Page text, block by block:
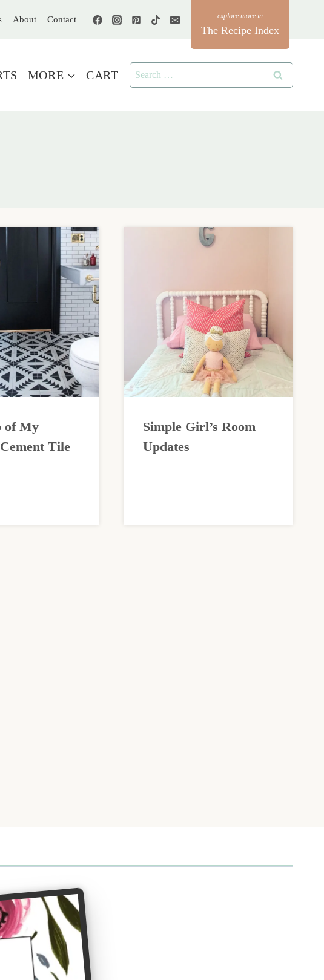
About Contact
The Recipe Index
MORE CART
Search
for:
of My
Tile
Simple Girl’s Room
Updates